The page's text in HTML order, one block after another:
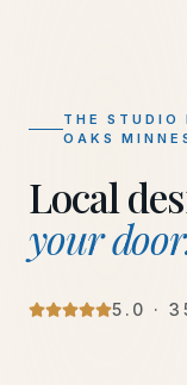
THE STUDIO
OAKS
Local
your
5 .0 ·